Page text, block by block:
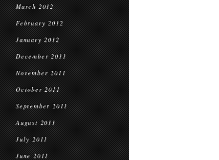
March 2012
February 2012
January 2012
December 2011
November 2011
October 2011
September 2011
August 2011
July 2011
June 2011